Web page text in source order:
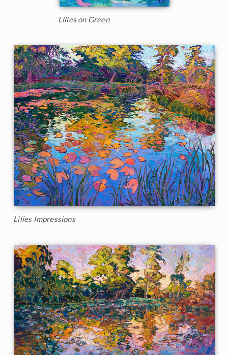
Lilies on Green
Lilies Impressions